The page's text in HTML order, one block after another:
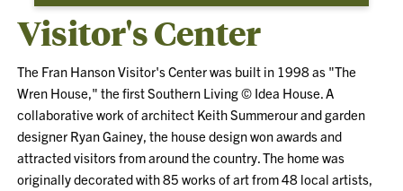
Visitor's Center
The Fran Hanson Visitor's Center was built in 1998 as "The
Wren House," the first Southern Living © Idea House. A
collaborative work of architect Keith Summerour and garden
designer Ryan Gainey, the house design won awards and
attracted visitors from around the country. The home was
originally decorated with 85 works of art from 48 local artists,